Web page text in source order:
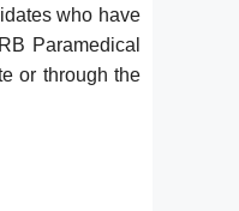
who have
Paramedical
or through the